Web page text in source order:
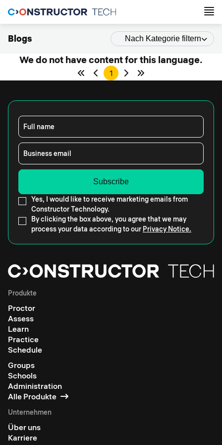
Blogs Nach Kategorie filtern
We do not have content for this language.
1
Full name
Business email
Yes, I would like to receive marketing emails from
Constructor Technology.
By clicking the box above, you agree that we may
process your data according to our Privacy Notice.
Produkte
Proctor
Assess
Learn
Practice
Schedule
Groups
Schools
Administration
Alle Produkte
Unternehmen
Über uns
Karriere